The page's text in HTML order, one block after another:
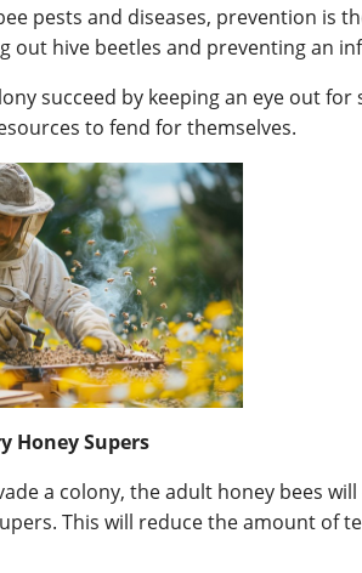
pests and diseases, prevention is
out hive beetles and preventing an
succeed by keeping an eye out
to fend for themselves.
Honey Supers
a colony, the adult honey bees
This will reduce the amount of